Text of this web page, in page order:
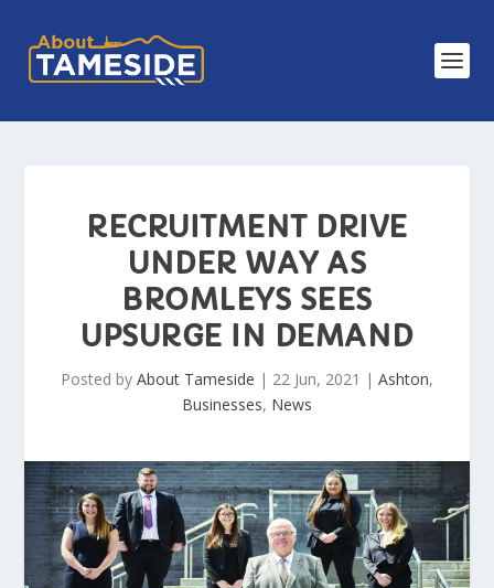
RECRUITMENT DRIVE
UNDER WAY AS
BROMLEYS SEES
UPSURGE IN DEMAND
Posted by About Tameside | 22 Jun, 2021 | Ashton,
Businesses, News